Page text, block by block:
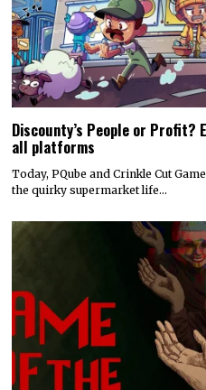
Discounty’s People or Profit?
all platforms
Today, PQube and Crinkle Cut
the quirky supermarket life…